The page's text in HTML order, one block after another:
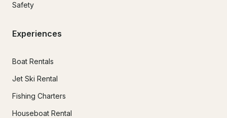
Safety
Experiences
Boat Rentals
Jet Ski Rental
Fishing Charters
Houseboat Rental